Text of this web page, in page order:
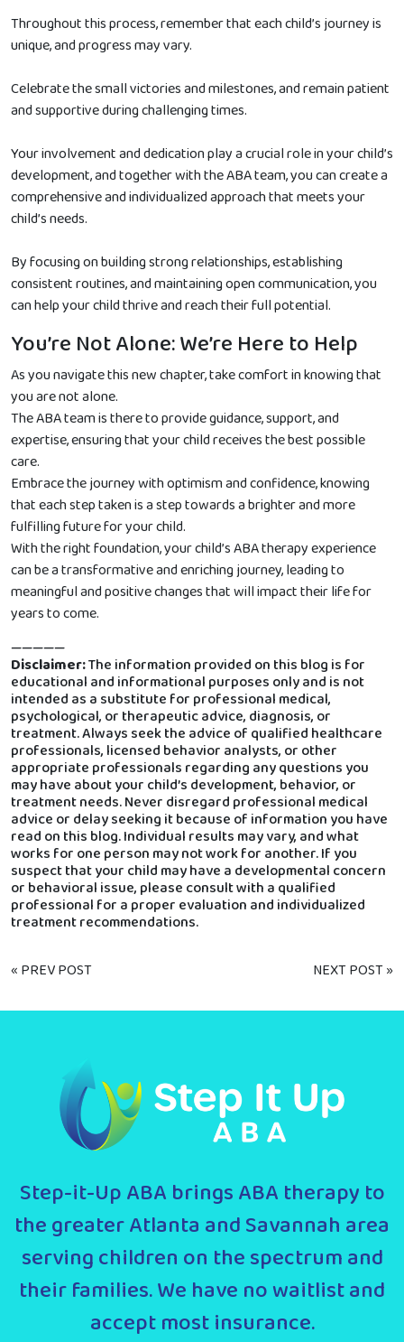
Throughout this process, remember that each child’s journey is
unique, and progress may vary.
Celebrate the small victories and milestones, and remain patient
and supportive during challenging times.
Your involvement and dedication play a crucial role in your child’s
development, and together with the ABA team, you can create a
comprehensive and individualized approach that meets your
child’s needs.
By focusing on building strong relationships, establishing
consistent routines, and maintaining open communication, you
can help your child thrive and reach their full potential.
You’re Not Alone: We’re Here to Help
As you navigate this new chapter, take comfort in knowing that
you are not alone.
The ABA team is there to provide guidance, support, and
expertise, ensuring that your child receives the best possible
care.
Embrace the journey with optimism and confidence, knowing
that each step taken is a step towards a brighter and more
fulfilling future for your child.
With the right foundation, your child’s ABA therapy experience
can be a transformative and enriching journey, leading to
meaningful and positive changes that will impact their life for
years to come.
—————
Disclaimer:The information provided on this blog is for
educational and informational purposes only and is not
intended as a substitute for professional medical,
psychological, or therapeutic advice, diagnosis, or
treatment. Always seek the advice of qualified healthcare
professionals, licensed behavior analysts, or other
appropriate professionals regarding any questions you
may have about your child’s development, behavior, or
treatment needs. Never disregard professional medical
advice or delay seeking it because of information you have
read on this blog. Individual results may vary, and what
works for one person may not work for another. If you
suspect that your child may have a developmental concern
or behavioral issue, please consult with a qualified
professional for a proper evaluation and individualized
treatment recommendations.
« PREV POST NEXT POST »
Step-it-Up ABA brings ABA therapy to
the greater Atlanta and Savannah area
serving children on the spectrum and
their families. We have no waitlist and
accept most insurance.